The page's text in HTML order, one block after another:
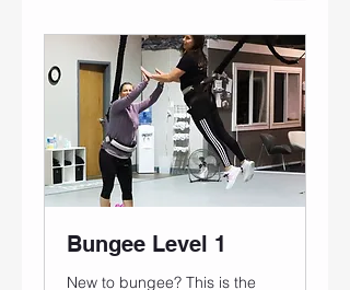
Bungee Level 1
New to bungee? This is the